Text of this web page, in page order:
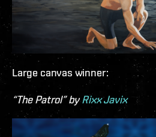
Large canvas winner:
“The Patrol” byRixx Javix